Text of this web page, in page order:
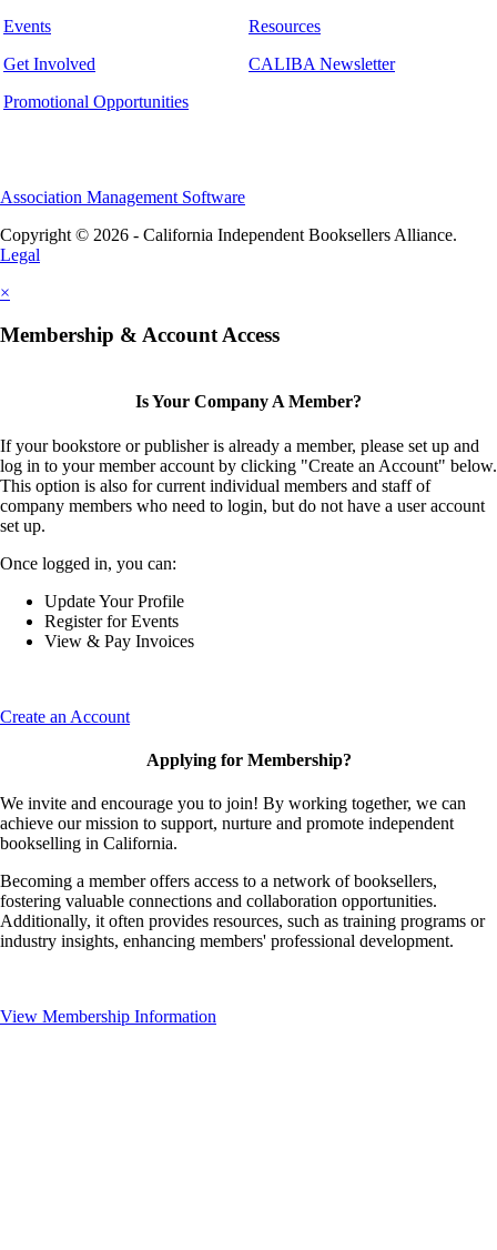
Events
Get Involved
Promotional Opportunities
Resources
CALIBA Newsletter
Association Management Software
Copyright © 2026 - California Independent Booksellers Alliance.
Legal
×
Membership & Account Access
Is Your Company A Member?
If your bookstore or publisher is already a member, please set up and
log in to your member account by clicking "Create an Account" below.
This option is also for current individual members and staff of
company members who need to login, but do not have a user account
set up.
Once logged in, you can:
Update Your Profile
Register for Events
View & Pay Invoices
Create an Account
Applying for Membership?
We invite and encourage you to join! By working together, we can
achieve our mission to support, nurture and promote independent
bookselling in California.
Becoming a member offers access to a network of booksellers,
fostering valuable connections and collaboration opportunities.
Additionally, it often provides resources, such as training programs or
industry insights, enhancing members' professional development.
View Membership Information